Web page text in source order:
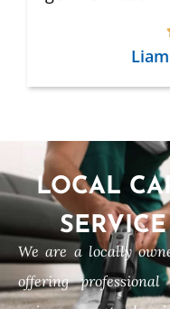
LOCAL
We are a locally
offering